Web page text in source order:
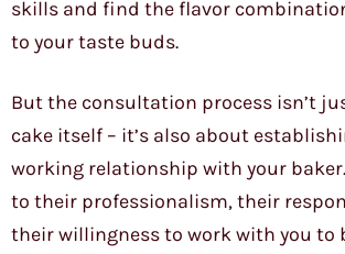
skills and find the flavor
to your taste buds.
But the consultation process isn’t
cake itself – it’s also about
working relationship with your
to their professionalism, their
their willingness to work with you to